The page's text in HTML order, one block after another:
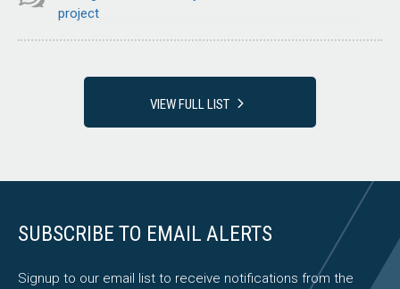
project
VIEW FULL LIST
SUBSCRIBE TO EMAIL ALERTS
Signup to our email list to receive notifications from the